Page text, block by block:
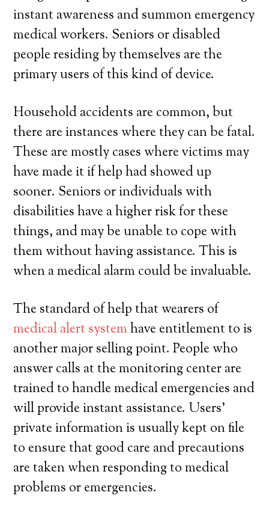
instant awareness and summon emergency
medical workers. Seniors or disabled
people residing by themselves are the
primary users of this kind of device.
Household accidents are common, but
there are instances where they can be fatal.
These are mostly cases where victims may
have made it if help had showed up
sooner. Seniors or individuals with
disabilities have a higher risk for these
things, and may be unable to cope with
them without having assistance. This is
when a medical alarm could be invaluable.
The standard of help that wearers of
medical alert systemhave entitlement to is
another major selling point. People who
answer calls at the monitoring center are
trained to handle medical emergencies and
will provide instant assistance. Users’
private information is usually kept on file
to ensure that good care and precautions
are taken when responding to medical
problems or emergencies.